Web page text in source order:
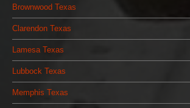
Brownwood Texas
Clarendon Texas
Lamesa Texas
Lubbock Texas
Memphis Texas